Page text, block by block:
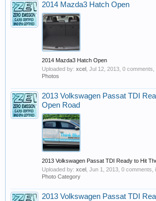
2014 Mazda3 Hatch Open
2014 Mazda3 Hatch Open
Uploaded by: xcel Jul 12, 2013 , 0
Photos
2013 Volkswagen Passat TDI
Open Road
2013 Volkswagen Passat TDI Ready to Hit
Uploaded by: xcel Jun 1, 2013 , 0
Photo Category
2013 Volkswagen Passat TDI